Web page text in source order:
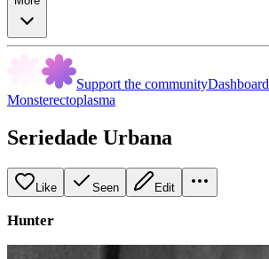
Support the communityDashboard
Monsterectoplasma
Seriedade Urbana
Like Seen Edit
Hunter